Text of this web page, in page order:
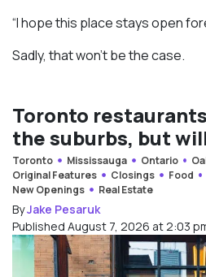
“I hope this place stays open
Sadly, that won’t be the case.
Toronto
the suburbs, but
Toronto Mississauga Ontario
Original Features
Closings Food
New Openings
Real Estate
ByJake Pesaruk
Published August 7, 2026 at 2:03